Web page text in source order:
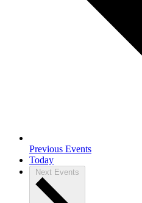
Previous Events
Today
Next Events